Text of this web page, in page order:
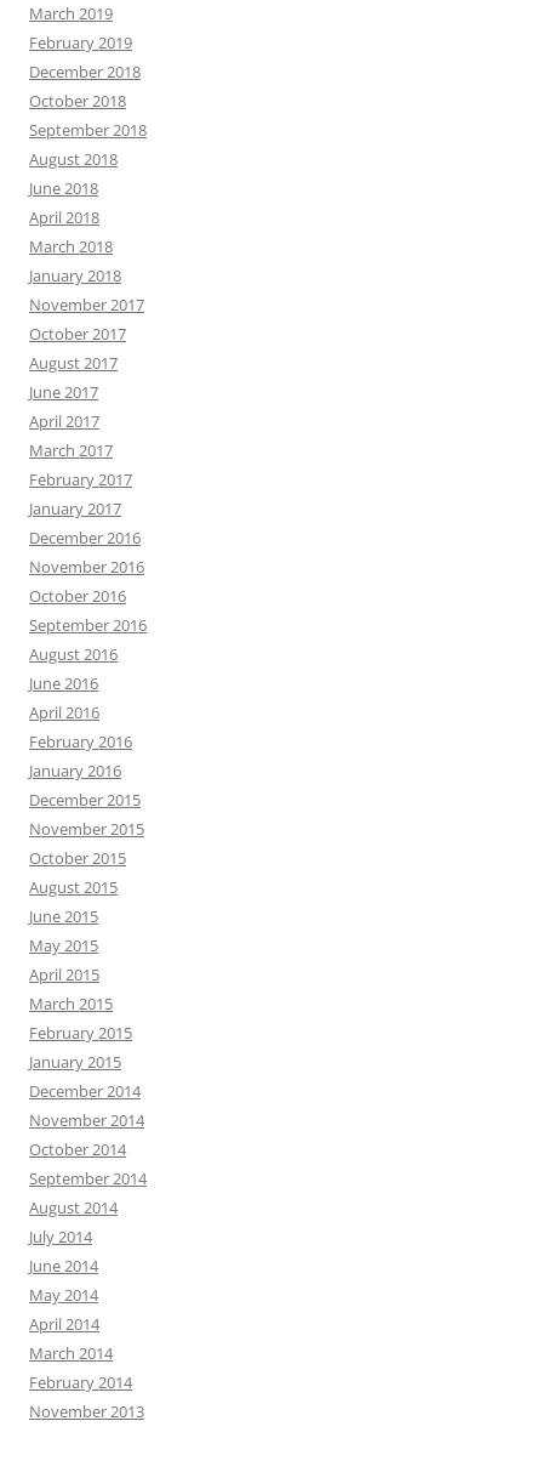
March 2019
February 2019
December 2018
October 2018
September 2018
August 2018
June 2018
April 2018
March 2018
January 2018
November 2017
October 2017
August 2017
June 2017
April 2017
March 2017
February 2017
January 2017
December 2016
November 2016
October 2016
September 2016
August 2016
June 2016
April 2016
February 2016
January 2016
December 2015
November 2015
October 2015
August 2015
June 2015
May 2015
April 2015
March 2015
February 2015
January 2015
December 2014
November 2014
October 2014
September 2014
August 2014
July 2014
June 2014
May 2014
April 2014
March 2014
February 2014
November 2013